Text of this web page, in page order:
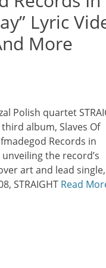
Lyric
More
Polish quartet
album, Slaves Of
Records in
the record’s
art and lead single,
STRAIGHT Read